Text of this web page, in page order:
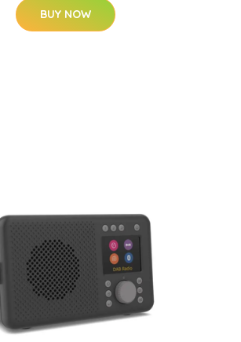
BUY NOW